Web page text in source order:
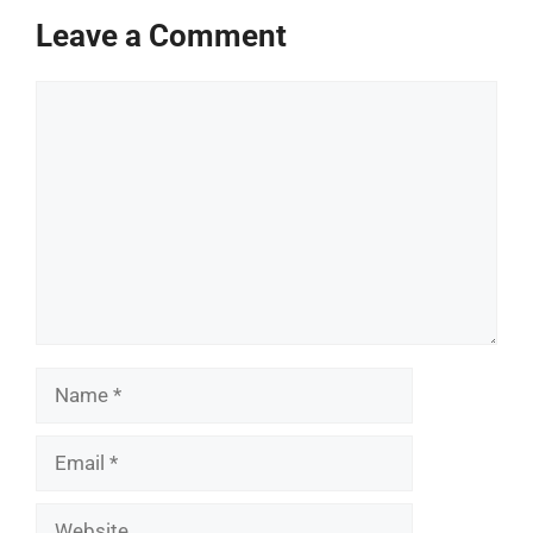
Leave a Comment
Name
Email
Website